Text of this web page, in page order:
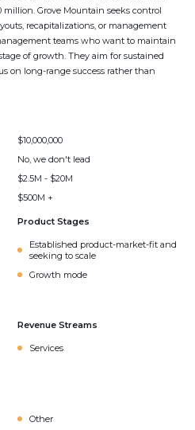
Grove Mountain seeks control
recapitalizations, or management
teams who want to maintain
of growth. They aim for sustained
on long-range success rather than
$10,000,000
No, we don't lead
$2.5M - $20M
$500M +
Product Stages
Established product-market-fit and
seeking to scale
Growth mode
Revenue Streams
Services
Other